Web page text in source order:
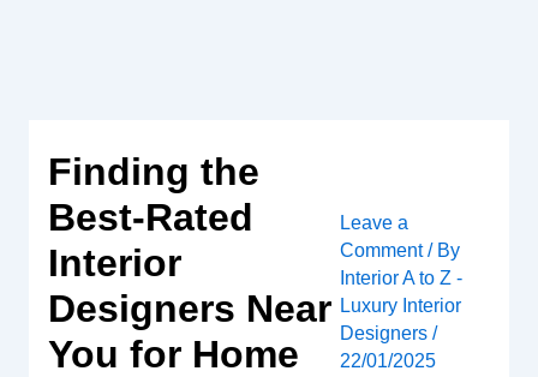
Finding the
Best-Rated
Interior
Designers Near
You for Home
Leave a
Comment / By
Interior A to Z -
Luxury Interior
Designers/
22/01/2025